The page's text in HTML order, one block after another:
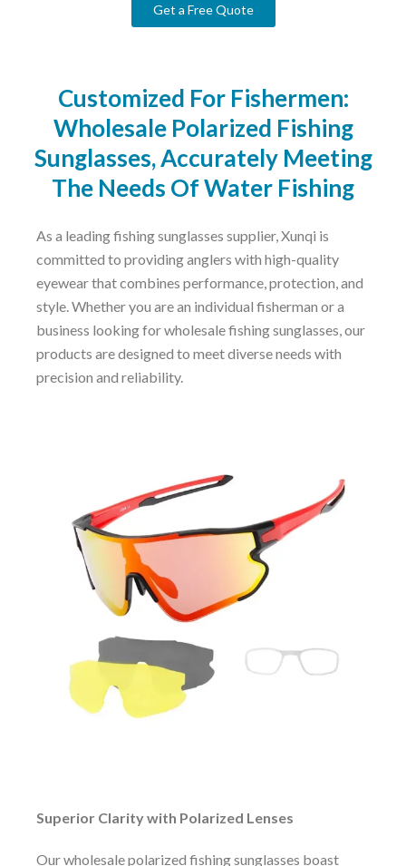
Get a Free Quote
Customized For Fishermen:
Wholesale Polarized Fishing
Sunglasses, Accurately Meeting
The Needs Of Water Fishing
As a leading fishing sunglasses supplier, Xunqi is
committed to providing anglers with high-quality
eyewear that combines performance, protection, and
style. Whether you are an individual fisherman or a
business looking for wholesale fishing sunglasses, our
products are designed to meet diverse needs with
precision and reliability.
Superior Clarity with Polarized Lenses
Our wholesale polarized fishing sunglasses boast